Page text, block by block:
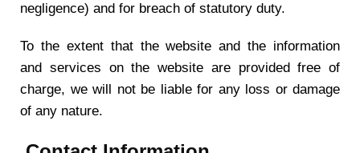
negligence) and for breach of statutory duty.
To the extent that the website and the information
and services on the website are provided free of
charge, we will not be liable for any loss or damage
of any nature.